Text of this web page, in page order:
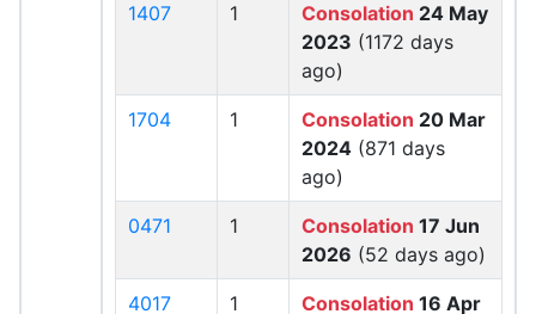
1407 1 Consolation 24 May
2023 (1172 days
ago)
1704 1 Consolation 20 Mar
2024 (871 days
ago)
0471 1 Consolation 17 Jun
2026 (52 days ago)
4017 1 Consolation 16 Apr